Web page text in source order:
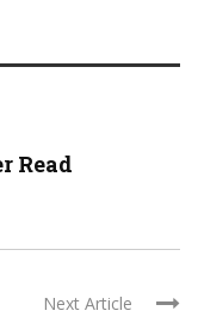
Read
Next Article